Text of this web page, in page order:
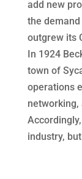
add new
the
outgrew its
In 1924
town of
operations
networking,
industry,